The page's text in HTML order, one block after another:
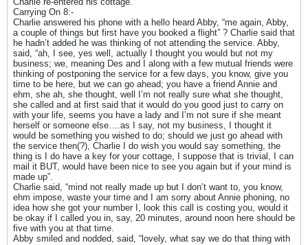
Carrying On 8:-
Charlie answered his phone with a hello heard Abby, “me again, Abby,
a couple of things but first have you booked a flight” ? Charlie said that
he hadn’t added he was thinking of not attending the service. Abby,
said, “ah, I see, yes well, actually I thought you would but not my
business; we, meaning Des and I along with a few mutual friends were
thinking of postponing the service for a few days, you know, give you
time to be here, but we can go ahead; you have a friend Annie and
ehm, she ah, she thought, well I’m not really sure what she thought,
she called and at first said that it would do you good just to carry on
with your life, seems you have a lady and I’m not sure if she meant
herself or someone else….as I say, not my business, I thought it
would be something you wished to do; should we just go ahead with
the service then(?), Charlie I do wish you would say something, the
thing is I do have a key for your cottage, I suppose that is trivial, I can
mail it BUT, would have been nice to see you again but if your mind is
made up”.
Charlie said, “mind not really made up but I don’t want to, you know,
ehm impose, waste your time and I am sorry about Annie phoning, no
idea how she got your number I, look this call is costing you, would it
be okay if I called you in, say, 20 minutes, around noon here should be
five with you at that time.
Abby smiled and nodded, said, “lovely, what say we do that thing with